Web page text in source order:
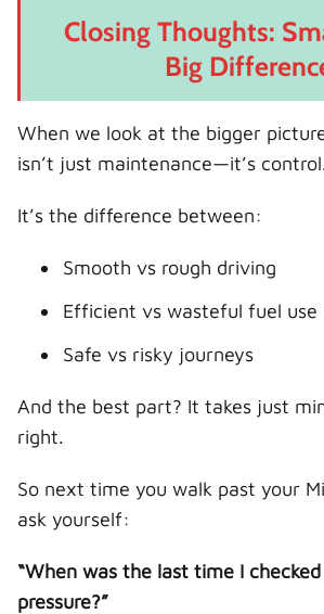
Closing Thoughts:
Big
When we look at the bigger
isn’t just maintenance—it’s
It’s the difference between:
Smooth vs rough driving
Efficient vs wasteful fuel use
Safe vs risky journeys
And the best part? It takes just
right.
So next time you walk past your
ask yourself:
“When was the last time I
pressure?”